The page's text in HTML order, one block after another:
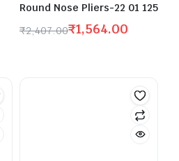
Round Nose Pliers-22 01 125
₹2,407.00₹1,564.00